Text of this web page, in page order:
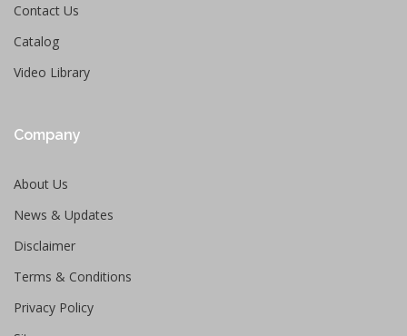
Contact Us
Catalog
Video Library
Company
About Us
News & Updates
Disclaimer
Terms & Conditions
Privacy Policy